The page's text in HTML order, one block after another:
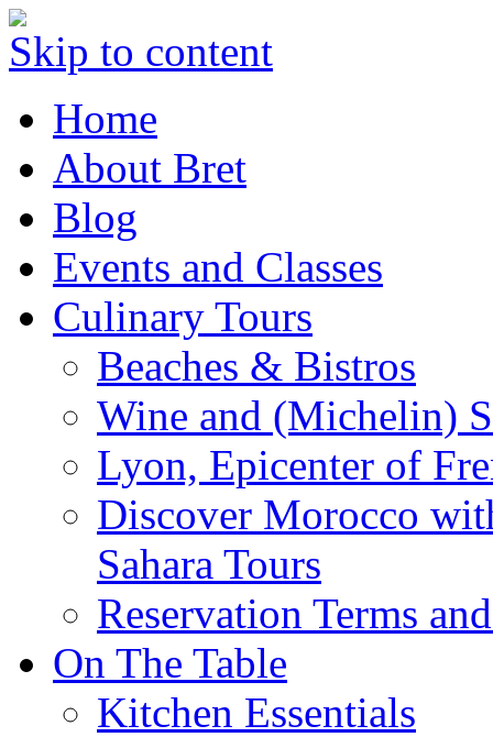
Skip to content
Home
About Bret
Blog
Events and Classes
Culinary Tours
Beaches & Bistros
Wine and (Michelin)
Lyon, Epicenter of
Discover Morocco
Sahara Tours
Reservation Terms
On The Table
Kitchen Essentials